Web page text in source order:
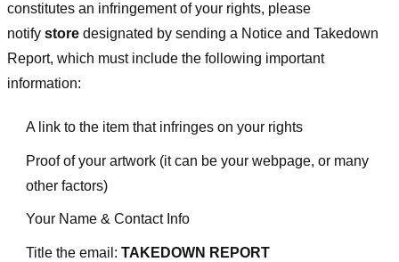
constitutes an infringement of your rights, please
notify store designated by sending a Notice and Takedown
Report, which must include the following important
information:
A link to the item that infringes on your rights
Proof of your artwork (it can be your webpage, or many
other factors)
Your Name & Contact Info
Title the email: TAKEDOWN REPORT